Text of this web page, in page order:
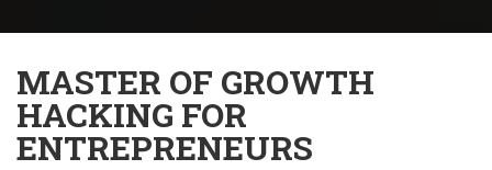
MASTER OF GROWTH
HACKING FOR
ENTREPRENEURS